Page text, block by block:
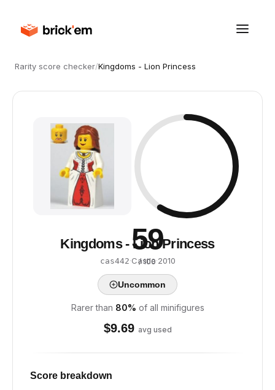
Rarity score checker/Kingdoms - Lion Princess
59
/ 100
Kingdoms - Lion Princess
cas442·Castle·2010
Uncommon
Rarer than 80% of all minifigures
$9.69 avg used
Score breakdown